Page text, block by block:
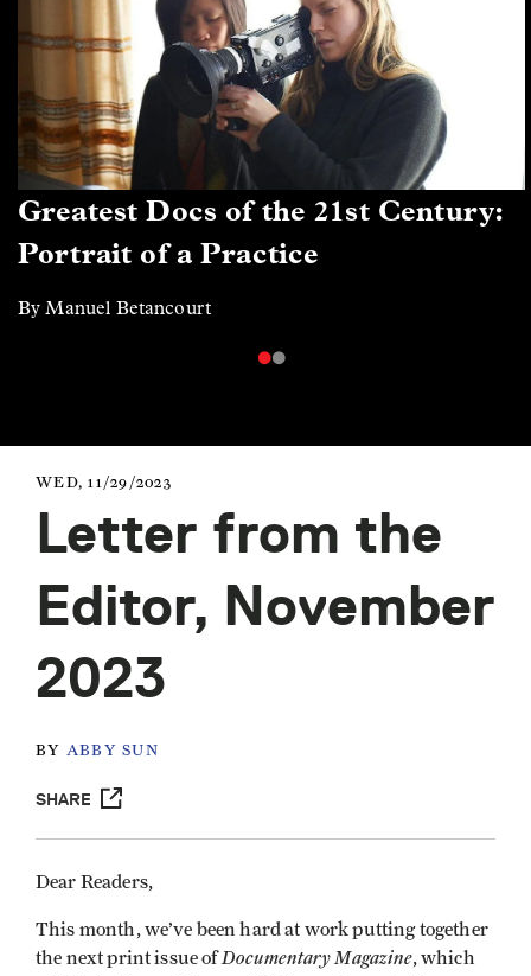
Greatest Docs of the 21st Century:
Portrait of a Practice
By Manuel Betancourt
WED, 11/29/2023
Letter from the
Editor, November
2023
BY ABBY SUN
SHARE
Dear Readers,
This month, we’ve been hard at work putting together
the next print issue ofDocumentary Magazine, which